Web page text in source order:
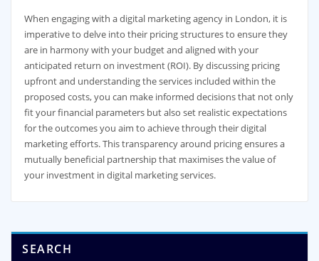
When engaging with a digital marketing agency in London, it is
imperative to delve into their pricing structures to ensure they
are in harmony with your budget and aligned with your
anticipated return on investment (ROI). By discussing pricing
upfront and understanding the services included within the
proposed costs, you can make informed decisions that not only
fit your financial parameters but also set realistic expectations
for the outcomes you aim to achieve through their digital
marketing efforts. This transparency around pricing ensures a
mutually beneficial partnership that maximises the value of
your investment in digital marketing services.
SEARCH